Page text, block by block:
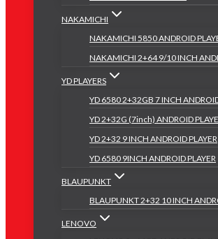
NAKAMICHI
NAKAMICHI 5850 ANDROID
NAKAMICHI 2+64 9/10 INCH
YD PLAYERS
YD 6580 2+32GB 7 INCH
YD 2+32G (7inch) ANDROID
YD 2+32 9 INCH ANDROID PLAYER
YD 6580 9INCH ANDROID PLAYER
BLAUPUNKT
BLAUPUNKT 2+32 10 INCH
LENOVO